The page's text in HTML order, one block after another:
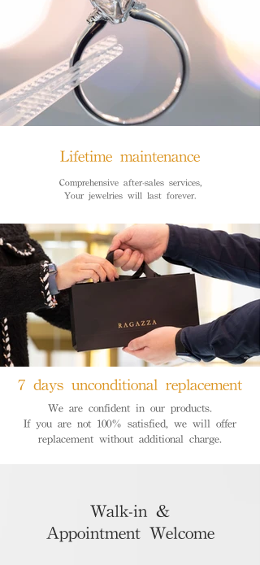
Lifetime maintenance
Comprehensive after-sales services,
Your jewelries will last forever.
7 days unconditional replacement
We are confident in our products.
If you are not 100% satisfied, we will offer
replacement without additional charge.
Walk-in &
Appointment Welcome